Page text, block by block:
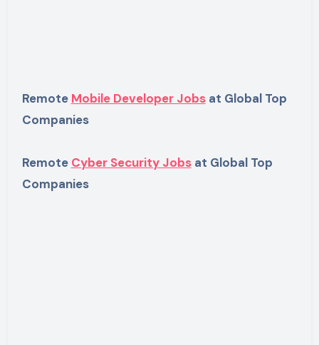
Remote Mobile Developer Jobsat Global Top
Companies
Remote Cyber Security Jobsat Global Top
Companies